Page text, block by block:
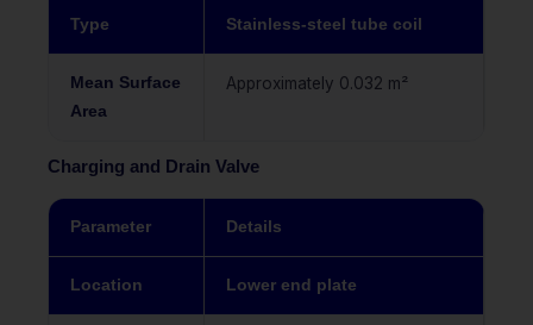
Type Stainless-steel tube coil
Mean Surface
Area
Approximately 0.032 m²
Charging and Drain Valve
Parameter Details
Location Lower end plate